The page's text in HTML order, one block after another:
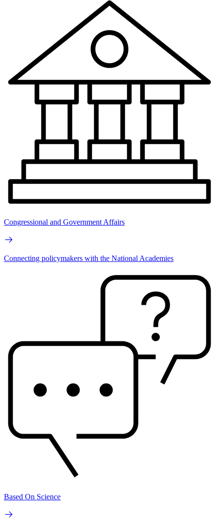
Congressional and Government Affairs
Connecting policymakers with the National Academies
Based On Science